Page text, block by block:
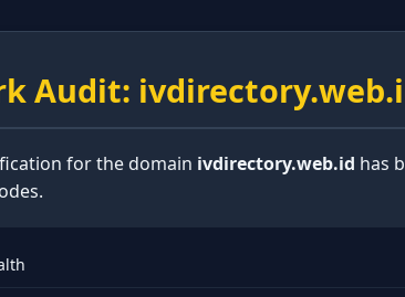
Audit:
for the domain ivdirectory.web.id has